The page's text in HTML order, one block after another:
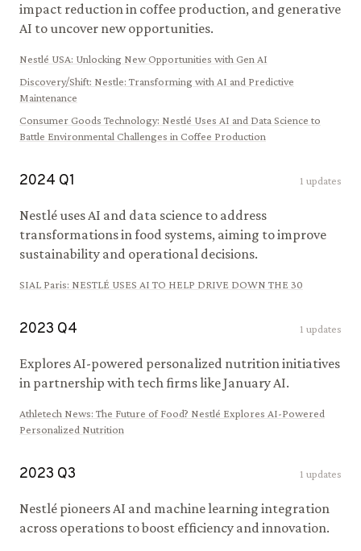
impact reduction in coffee production, and generative
AI to uncover new opportunities.
Nestlé USA: Unlocking New Opportunities with Gen AI
Discovery/Shift: Nestle: Transforming with AI and Predictive
Maintenance
Consumer Goods Technology: Nestlé Uses AI and Data Science to
Battle Environmental Challenges in Coffee Production
2024 Q1 1 updates
Nestlé uses AI and data science to address
transformations in food systems, aiming to improve
sustainability and operational decisions.
SIAL Paris: NESTLÉ USES AI TO HELP DRIVE DOWN THE 30
2023 Q4 1 updates
Explores AI-powered personalized nutrition initiatives
in partnership with tech firms like January AI.
Athletech News: The Future of Food? Nestlé Explores AI-Powered
Personalized Nutrition
2023 Q3 1 updates
Nestlé pioneers AI and machine learning integration
across operations to boost efficiency and innovation.